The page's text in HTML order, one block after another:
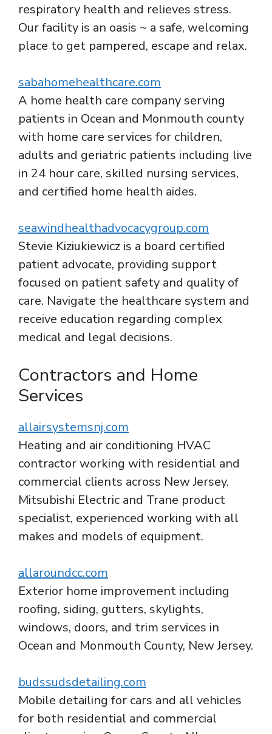
respiratory health and relieves stress.
Our facility is an oasis ~ a safe, welcoming
place to get pampered, escape and relax.
sabahomehealthcare.com
A home health care company serving
patients in Ocean and Monmouth county
with home care services for children,
adults and geriatric patients including live
in 24 hour care, skilled nursing services,
and certified home health aides.
seawindhealthadvocacygroup.com
Stevie Kiziukiewicz is a board certified
patient advocate, providing support
focused on patient safety and quality of
care. Navigate the healthcare system and
receive education regarding complex
medical and legal decisions.
Contractors and Home
Services
allairsystemsnj.com
Heating and air conditioning HVAC
contractor working with residential and
commercial clients across New Jersey.
Mitsubishi Electric and Trane product
specialist, experienced working with all
makes and models of equipment.
allaroundcc.com
Exterior home improvement including
roofing, siding, gutters, skylights,
windows, doors, and trim services in
Ocean and Monmouth County, New Jersey.
budssudsdetailing.com
Mobile detailing for cars and all vehicles
for both residential and commercial